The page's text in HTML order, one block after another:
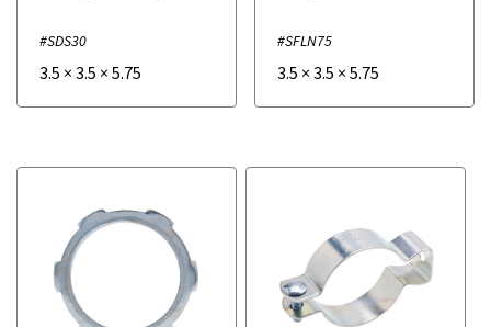
#SDS30
3.5 × 3.5 × 5.75
#SFLN75
3.5 ×3.5 ×5.75